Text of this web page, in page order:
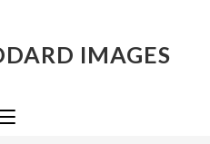
IMAGES